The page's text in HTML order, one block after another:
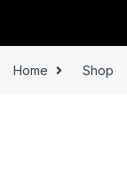
Home Shop